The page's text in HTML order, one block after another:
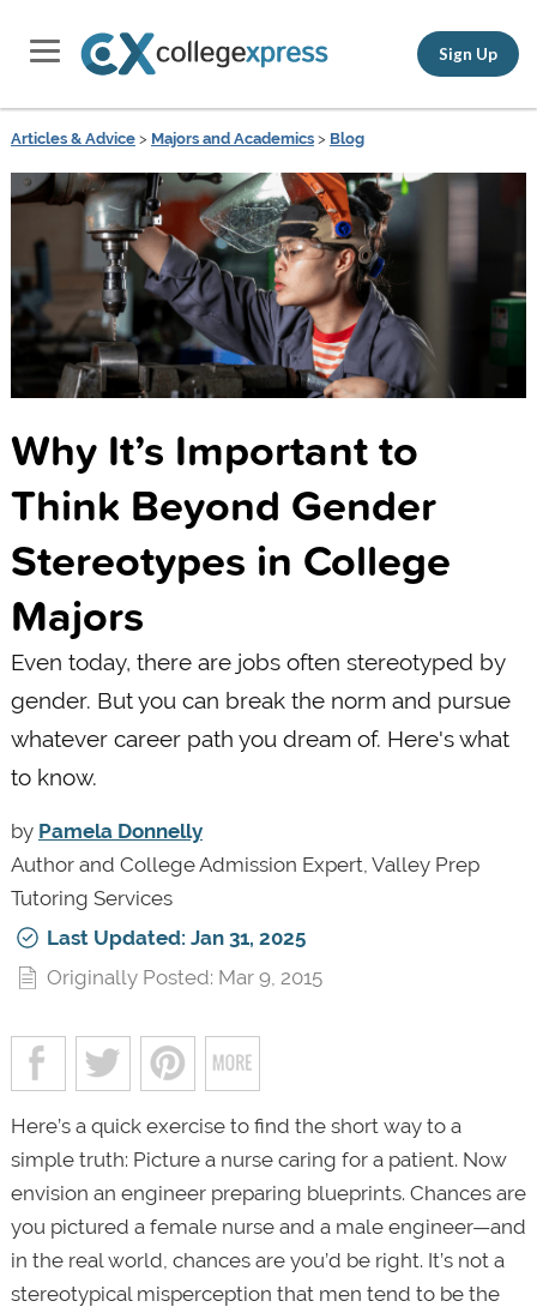
Sign Up
Articles & Advice> Majors and Academics> Blog
Why It’s Important to
Think Beyond Gender
Stereotypes in College
Majors
Even today, there are jobs often stereotyped by
gender. But you can break the norm and pursue
whatever career path you dream of. Here's what
to know.
by Pamela Donnelly
Author and College Admission Expert, Valley Prep
Tutoring Services
Last Updated: Jan 31, 2025
Originally Posted: Mar 9, 2015
Here’s a quick exercise to find the short way to a
simple truth: Picture a nurse caring for a patient. Now
envision an engineer preparing blueprints. Chances are
you pictured a female nurse and a male engineer—and
in the real world, chances are you’d be right. It’s not a
stereotypical misperception that men tend to be the